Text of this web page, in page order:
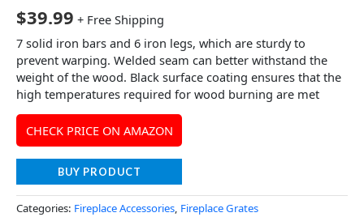
$39.99 + Free Shipping
7 solid iron bars and 6 iron legs, which are sturdy to
prevent warping. Welded seam can better withstand the
weight of the wood. Black surface coating ensures that the
high temperatures required for wood burning are met
CHECK PRICE ON AMAZON
BUY PRODUCT
Categories: Fireplace Accessories, Fireplace Grates